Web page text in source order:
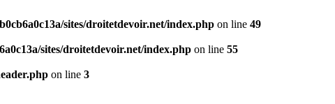
sites/droitetdevoir.net/index.php on line 49
sites/droitetdevoir.net/index.php on line 55
on line 3